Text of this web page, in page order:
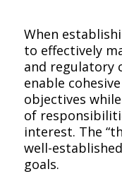
When
to effectively
and regulatory
enable
objectives
of
interest. The
well-
goals.